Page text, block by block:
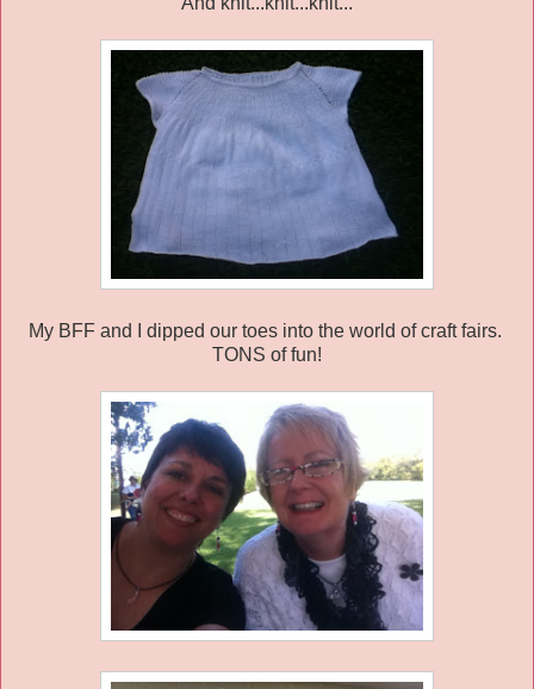
My BFF and I dipped our toes into the world of craft fairs.
TONS of fun!